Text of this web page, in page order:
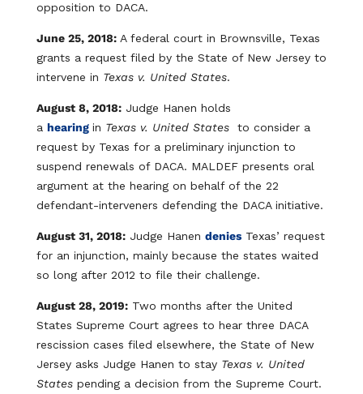
opposition to DACA.
June 25, 2018:A federal court in Brownsville, Texas
grants a request filed by the State of New Jersey to
intervene in Texas v. United States.
August 8, 2018:Judge Hanen holds
a hearing in Texas v. United States
to consider a
request by Texas for a preliminary injunction to
suspend renewals of DACA. MALDEF presents oral
argument at the hearing on behalf of the 22
defendant-interveners defending the DACA initiative.
August 31, 2018:Judge Hanen deniesTexas’ request
for an injunction, mainly because the states waited
so long after 2012 to file their challenge.
August 28, 2019:Two months after the United
States Supreme Court agrees to hear three DACA
rescission cases filed elsewhere, the State of New
Jersey asks Judge Hanen to stay Texas v. United
States pending a decision from the Supreme Court.